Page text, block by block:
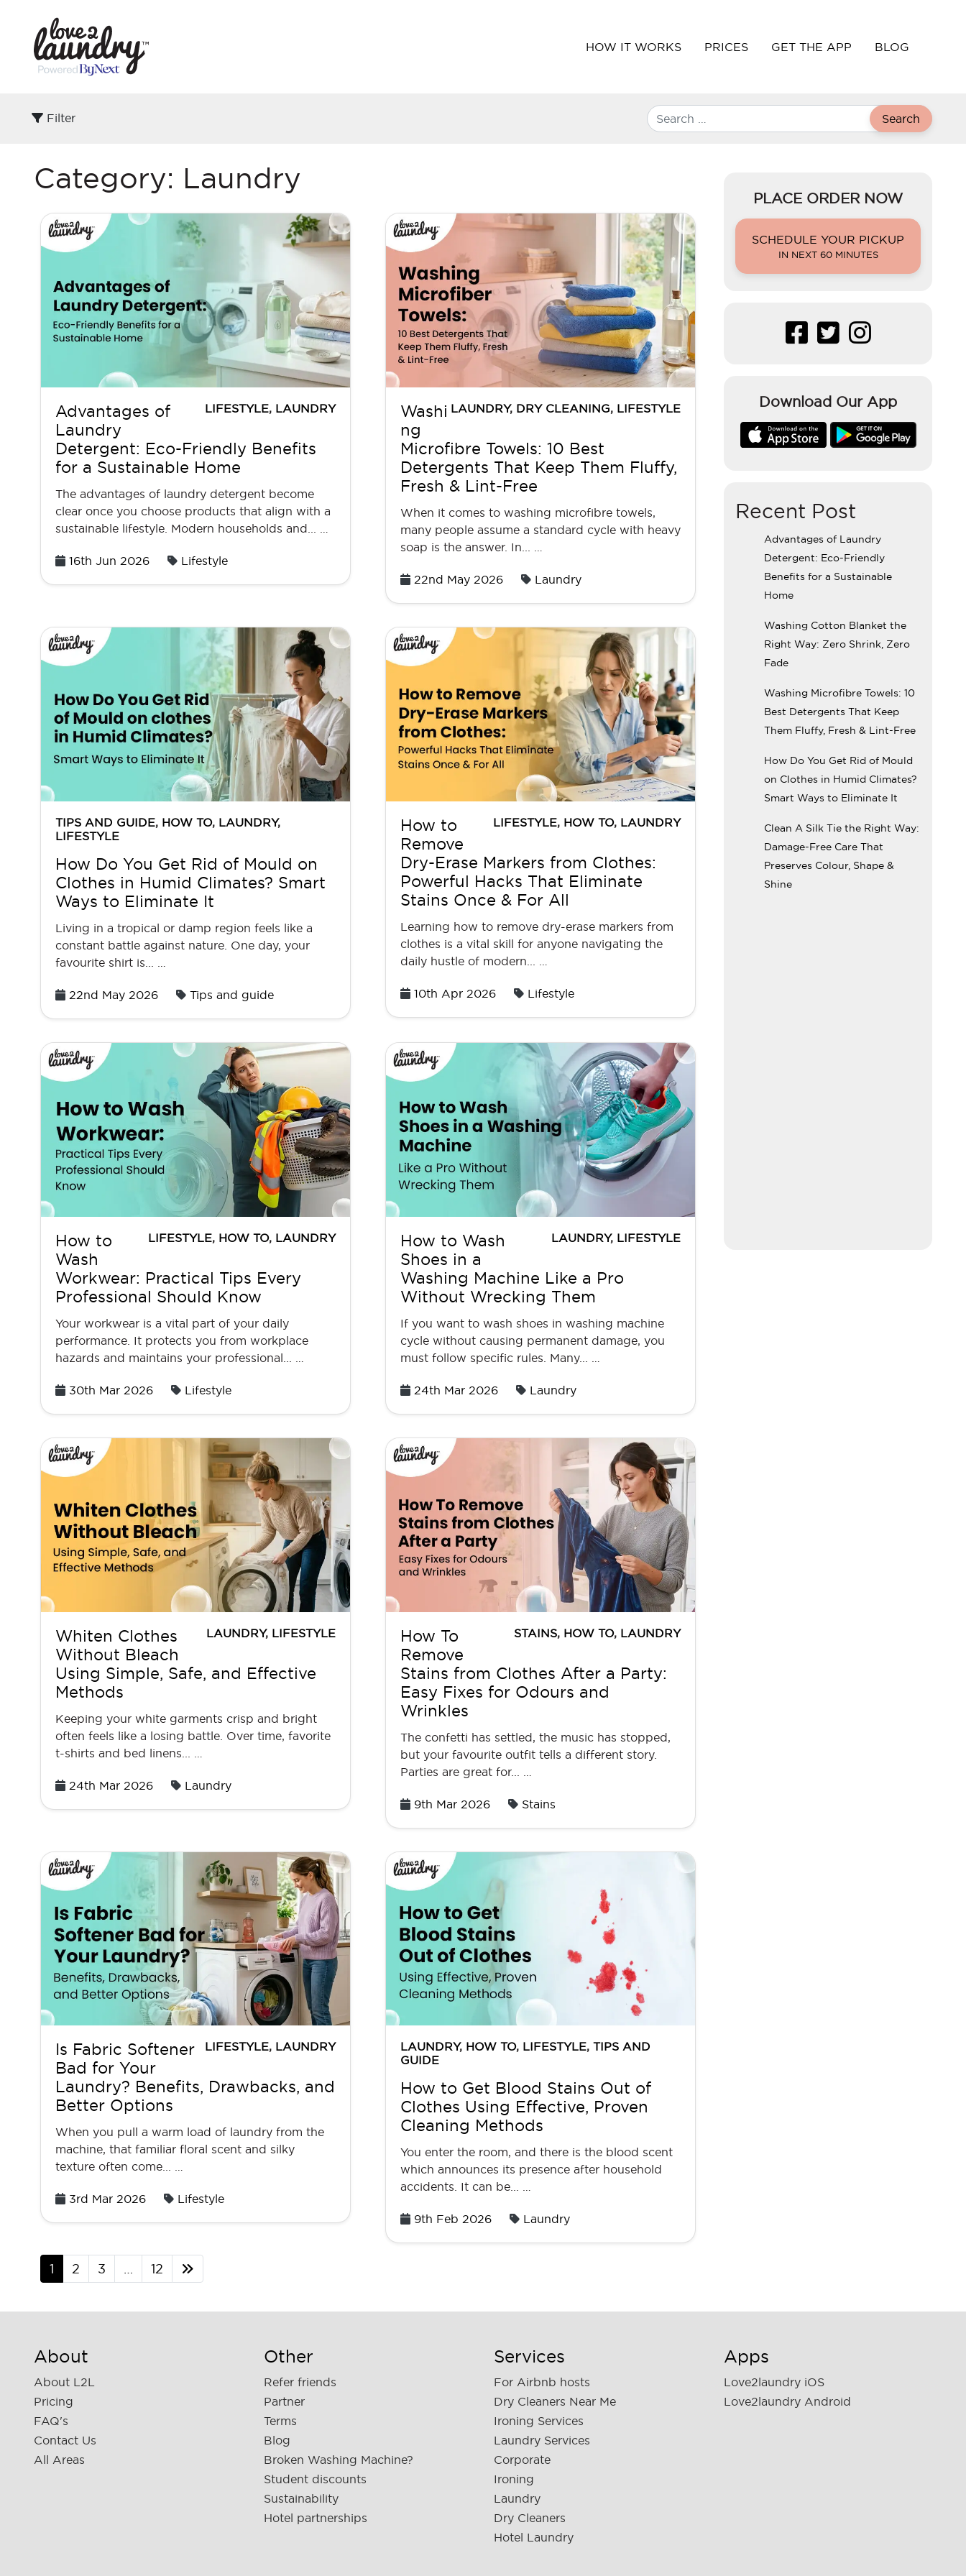
HOW IT WORKS PRICES GET THE APP BLOG
Filter Search
Category: Laundry
LIFESTYLE, LAUNDRY
Advantages of
Laundry
Detergent: Eco-Friendly Benefits
for a Sustainable Home
The advantages of laundry detergent become
clear once you choose products that align with a
sustainable lifestyle. Modern households and... …
Posted
16th Jun 2026 Lifestyle
LAUNDRY, DRY CLEANING, LIFESTYLE
Washi
ng
Microfibre Towels: 10 Best
Detergents That Keep Them Fluffy,
Fresh & Lint-Free
When it comes to washing microfibre towels,
many people assume a standard cycle with heavy
soap is the answer. In... …
Posted
22nd May 2026 Laundry
TIPS AND GUIDE, HOW TO, LAUNDRY,
LIFESTYLE
How Do You Get Rid of Mould on
Clothes in Humid Climates? Smart
Ways to Eliminate It
Living in a tropical or damp region feels like a
constant battle against nature. One day, your
favourite shirt is... …
Posted
22nd May 2026 Tips and guide
LIFESTYLE, HOW TO, LAUNDRY
How to
Remove
Dry-Erase Markers from Clothes:
Powerful Hacks That Eliminate
Stains Once & For All
Learning how to remove dry-erase markers from
clothes is a vital skill for anyone navigating the
daily hustle of modern... …
Posted
10th Apr 2026 Lifestyle
LIFESTYLE, HOW TO, LAUNDRY
How to
Wash
Workwear: Practical Tips Every
Professional Should Know
Your workwear is a vital part of your daily
performance. It protects you from workplace
hazards and maintains your professional... …
Posted
30th Mar 2026 Lifestyle
LAUNDRY, LIFESTYLE
How to Wash
Shoes in a
Washing Machine Like a Pro
Without Wrecking Them
If you want to wash shoes in washing machine
cycle without causing permanent damage, you
must follow specific rules. Many... …
Posted
24th Mar 2026 Laundry
LAUNDRY, LIFESTYLE
Whiten Clothes
Without Bleach
Using Simple, Safe, and Effective
Methods
Keeping your white garments crisp and bright
often feels like a losing battle. Over time, favorite
t-shirts and bed linens... …
Posted
24th Mar 2026 Laundry
STAINS, HOW TO, LAUNDRY
How To
Remove
Stains from Clothes After a Party:
Easy Fixes for Odours and
Wrinkles
The confetti has settled, the music has stopped,
but your favourite outfit tells a different story.
Parties are great for... …
Posted
9th Mar 2026 Stains
LIFESTYLE, LAUNDRY
Is Fabric Softener
Bad for Your
Laundry? Benefits, Drawbacks, and
Better Options
When you pull a warm load of laundry from the
machine, that familiar floral scent and silky
texture often come... …
Posted
3rd Mar 2026 Lifestyle
LAUNDRY, HOW TO, LIFESTYLE, TIPS AND
GUIDE
How to Get Blood Stains Out of
Clothes Using Effective, Proven
Cleaning Methods
You enter the room, and there is the blood scent
which announces its presence after household
accidents. It can be... …
Posted
9th Feb 2026 Laundry
1 2 3 12
PLACE ORDER NOW
SCHEDULE YOUR PICKUP
IN NEXT 60 MINUTES
Download Our App
Recent Post
Advantages of Laundry
Detergent: Eco-Friendly
Benefits for a Sustainable
Home
Washing Cotton Blanket the
Right Way: Zero Shrink, Zero
Fade
Washing Microfibre Towels: 10
Best Detergents That Keep
Them Fluffy, Fresh & Lint-Free
How Do You Get Rid of Mould
on Clothes in Humid Climates?
Smart Ways to Eliminate It
Clean A Silk Tie the Right Way:
Damage-Free Care That
Preserves Colour, Shape &
Shine
About
About L2L
Pricing
FAQ's
Contact Us
All Areas
Other
Refer friends
Partner
Terms
Blog
Broken Washing Machine?
Student discounts
Sustainability
Hotel partnerships
Services
For Airbnb hosts
Dry Cleaners Near Me
Ironing Services
Laundry Services
Corporate
Ironing
Laundry
Dry Cleaners
Hotel Laundry
Apps
Love2laundry iOS
Love2laundry Android